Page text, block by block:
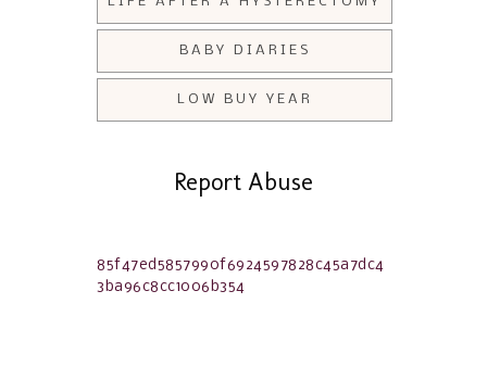
BABY DIARIES
LOW BUY YEAR
Report Abuse
85f47ed5857990f6924597828c45a7dc4
3ba96c8cc1006b354